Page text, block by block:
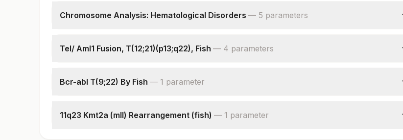
Chromosome Analysis: Hematological Disorders — 5 parameters
Indications
Karyotype
Tel/ Aml1 Fusion, T(12;21)(p13;q22), Fish — 4 parameters
Clinical Indications
Bcr-abl T(9;22) By Fish — 1 parameter
11q23 Kmt2a (mll) Rearrangement (fish) — 1 parameter